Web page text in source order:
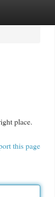
place.
this page